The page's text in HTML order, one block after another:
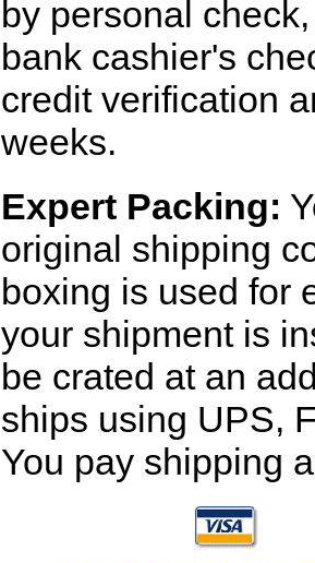
by personal
bank cashier's
credit verification
weeks.
Expert Packing:
original shipping
boxing is used for
your shipment is
be crated at an
ships using UPS,
You pay shipping